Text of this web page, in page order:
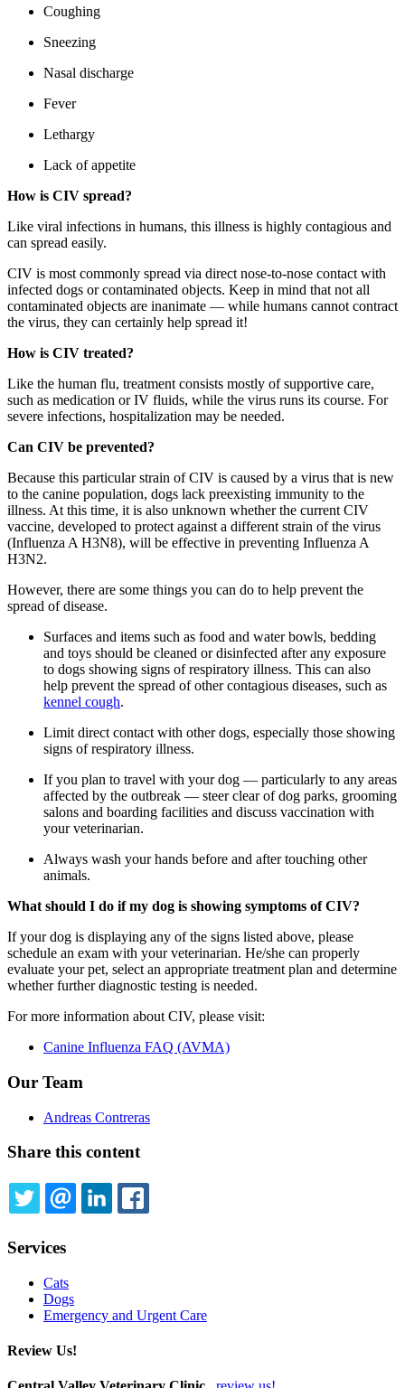
Coughing
Sneezing
Nasal discharge
Fever
Lethargy
Lack of appetite
How is CIV spread?
Like viral infections in humans, this illness is highly contagious and
can spread easily.
CIV is most commonly spread via direct nose-to-nose contact with
infected dogs or contaminated objects. Keep in mind that not all
contaminated objects are inanimate — while humans cannot contract
the virus, they can certainly help spread it!
How is CIV treated?
Like the human flu, treatment consists mostly of supportive care,
such as medication or IV fluids, while the virus runs its course. For
severe infections, hospitalization may be needed.
Can CIV be prevented?
Because this particular strain of CIV is caused by a virus that is new
to the canine population, dogs lack preexisting immunity to the
illness. At this time, it is also unknown whether the current CIV
vaccine, developed to protect against a different strain of the virus
(Influenza A H3N8), will be effective in preventing Influenza A
H3N2.
However, there are some things you can do to help prevent the
spread of disease.
Surfaces and items such as food and water bowls, bedding
and toys should be cleaned or disinfected after any exposure
to dogs showing signs of respiratory illness. This can also
help prevent the spread of other contagious diseases, such as
kennel cough.
Limit direct contact with other dogs, especially those showing
signs of respiratory illness.
If you plan to travel with your dog — particularly to any areas
affected by the outbreak — steer clear of dog parks, grooming
salons and boarding facilities and discuss vaccination with
your veterinarian.
Always wash your hands before and after touching other
animals.
What should I do if my dog is showing symptoms of CIV?
If your dog is displaying any of the signs listed above, please
schedule an exam with your veterinarian. He/she can properly
evaluate your pet, select an appropriate treatment plan and determine
whether further diagnostic testing is needed.
For more information about CIV, please visit:
Canine Influenza FAQ (AVMA)
Our Team
Andreas Contreras
Share this content
TWITTEREMAILLINKEDIN
Services
Cats
Dogs
Emergency and Urgent Care
Review Us!